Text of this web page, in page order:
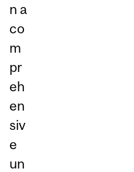
n a
co
m
pr
eh
en
siv
e
un